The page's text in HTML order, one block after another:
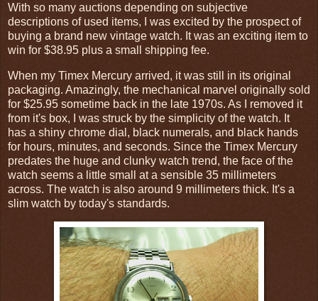
With so many auctions depending on subjective
descriptions of used items, I was excited by the prospect of
buying a brand new vintage watch. It was an exciting item to
win for $38.95 plus a small shipping fee.
When my Timex Mercury arrived, it was still in its original
packaging. Amazingly, the mechanical marvel originally sold
for $25.95 sometime back in the late 1970s. As I removed it
from it's box, I was struck by the simplicity of the watch. It
has a shiny chrome dial, black numerals, and black hands
for hours, minutes, and seconds. Since the Timex Mercury
predates the huge and clunky watch trend, the face of the
watch seems a little small at a sensible 35 millimeters
across. The watch is also around 9 millimeters thick. It's a
slim watch by today's standards.